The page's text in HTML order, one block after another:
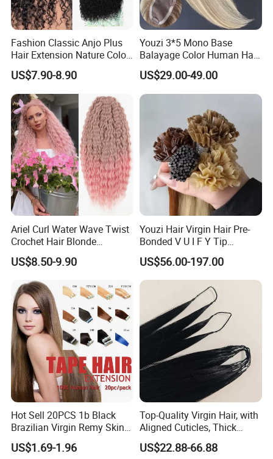
Fashion Classic Anjo Plus
Hair Extension Nature Color
80cm Long Hair Extension
US$7.90-8.90
Youzi 3*5 Mono Base
Balayage Color Human Hair
Topper 100% European
Virgin Clip in Hair Pieces
Jewish Kosher Mono
Toppers for Woman
US$29.00-49.00
Ariel Curl Water Wave Twist
Crochet Hair Blonde
Synthetic Braiding Hair
Extension
US$8.50-9.90
Youzi Hair Virgin Hair Pre-
Bonded V U I F Y Tip
Extensions Virgin Remy
Keratin Hair Extension
European Russian Human
Hair Extensions U Tip Hair
US$56.00-197.00
Hot Sell 20PCS 1b Black
Brazilian Virgin Remy Skin
Weft Tape Adhesive Raw
Hair Tape Hair Extension
US$1.69-1.96
Top-Quality Virgin Hair, with
Aligned Cuticles, Thick
Ends, Double Drawn,
Available to Global Buyers,
US$22.88-66.88